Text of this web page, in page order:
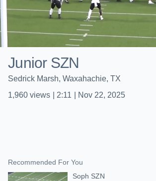
Junior SZN
Sedrick Marsh, Waxahachie, TX
1,960 views 2:11 Nov 22, 2025
Recommended For You
Soph SZN